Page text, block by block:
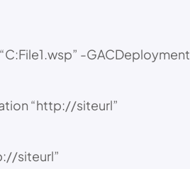
-GACDeployment
“http://siteurl”
siteurl”